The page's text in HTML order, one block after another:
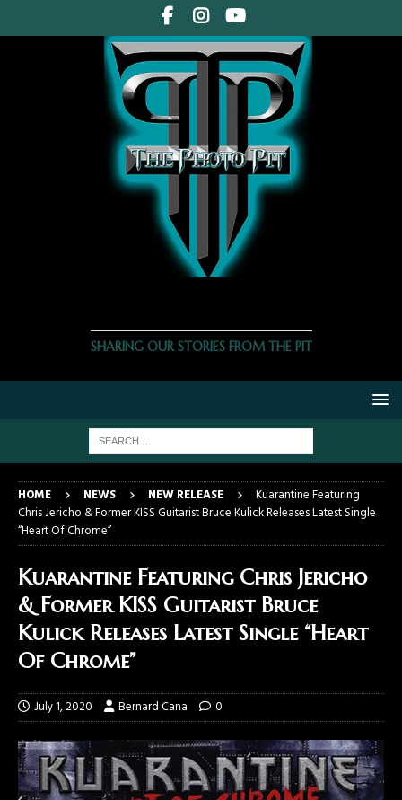
SHARING OUR STORIES FROM THE PIT
HOME NEWS NEW RELEASE
Kuarantine Featuring
Chris Jericho & Former KISS Guitarist Bruce Kulick Releases Latest Single
“Heart Of Chrome”
Kuarantine Featuring Chris Jericho
& Former KISS Guitarist Bruce
Kulick Releases Latest Single “Heart
Of Chrome”
July 1, 2020 Bernard Cana 0